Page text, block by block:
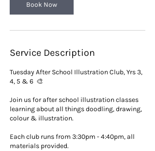
Book Now
Service Description
Tuesday After School Illustration Club, Yrs 3,
4, 5 & 6 🎨
Join us for after school illustration classes
learning about all things doodling, drawing,
colour & illustration.
Each club runs from 3:30pm - 4:40pm, all
materials provided.